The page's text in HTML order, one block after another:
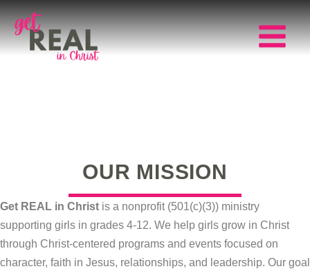
Skip
to
content
Main
OUR MISSION
Get REAL in Christ is a nonprofit (501(c)(3)) ministry
supporting girls in grades 4-12. We help girls grow in Christ
through Christ-centered programs and events focused on
character, faith in Jesus, relationships, and leadership. Our goal